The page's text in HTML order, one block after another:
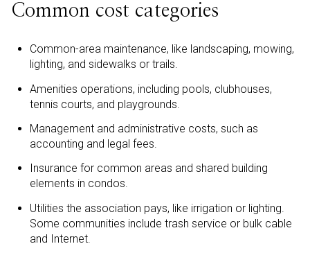
Common cost categories
Common-area maintenance, like landscaping, mowing,
lighting, and sidewalks or trails.
Amenities operations, including pools, clubhouses,
tennis courts, and playgrounds.
Management and administrative costs, such as
accounting and legal fees.
Insurance for common areas and shared building
elements in condos.
Utilities the association pays, like irrigation or lighting.
Some communities include trash service or bulk cable
and Internet.